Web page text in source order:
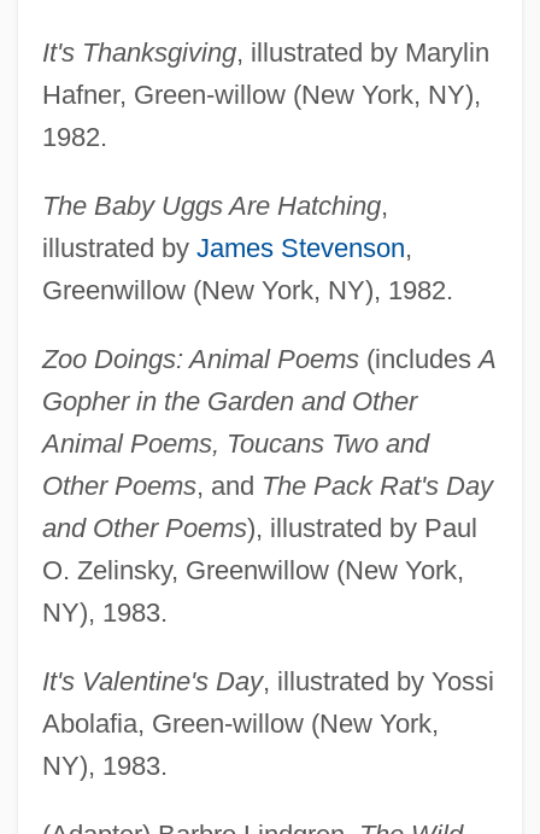
It's Thanksgiving, illustrated by Marylin
Hafner, Green-willow (New York, NY),
1982.
The Baby Uggs Are Hatching,
illustrated by James Stevenson,
Greenwillow (New York, NY), 1982.
Zoo Doings: Animal Poems(includesA
Gopher in the Garden and Other
Animal Poems, Toucans Two and
Other Poems, and The Pack Rat's Day
and Other Poems), illustrated by Paul
O. Zelinsky, Greenwillow (New York,
NY), 1983.
It's Valentine's Day, illustrated by Yossi
Abolafia, Green-willow (New York,
NY), 1983.